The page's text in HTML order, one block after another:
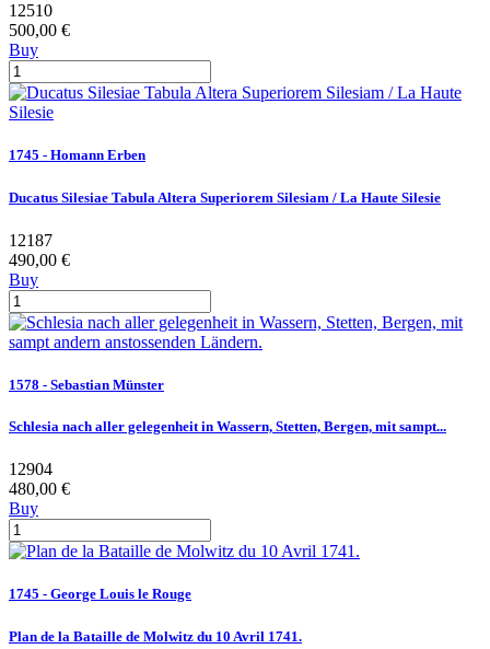
12510
500,00 €
Buy
1745 - Homann Erben
Ducatus Silesiae Tabula Altera Superiorem Silesiam / La Haute Silesie
12187
490,00 €
Buy
1578 - Sebastian Münster
Schlesia nach aller gelegenheit in Wassern, Stetten, Bergen, mit sampt...
12904
480,00 €
Buy
1745 - George Louis le Rouge
Plan de la Bataille de Molwitz du 10 Avril 1741.